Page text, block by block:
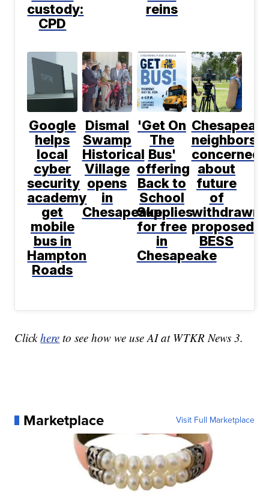
custody:
CPD
reins
Google
helps
local
cyber
security
academy
get
mobile
bus in
Hampton
Roads
Dismal
Swamp
Historical
Village
opens
in
Chesapeake
'Get On
The
Bus'
offering
Back to
School
Supplies
for free
in
Chesapeake
neighbors
concerned
about
future
of
withdrawn
proposed
BESS
Clickhere to see how we use AI at WTKR News 3.
Marketplace Visit Full Marketplace